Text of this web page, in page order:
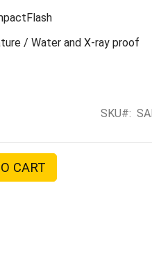
/ Water and X-ray proof
SKU
CART